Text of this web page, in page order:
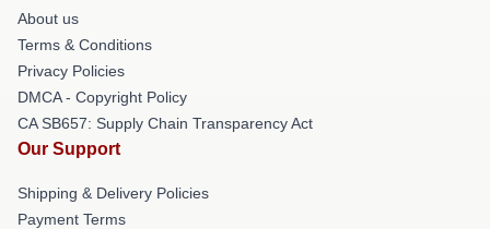
About us
Terms & Conditions
Privacy Policies
DMCA - Copyright Policy
CA SB657: Supply Chain Transparency Act
Our Support
Shipping & Delivery Policies
Payment Terms